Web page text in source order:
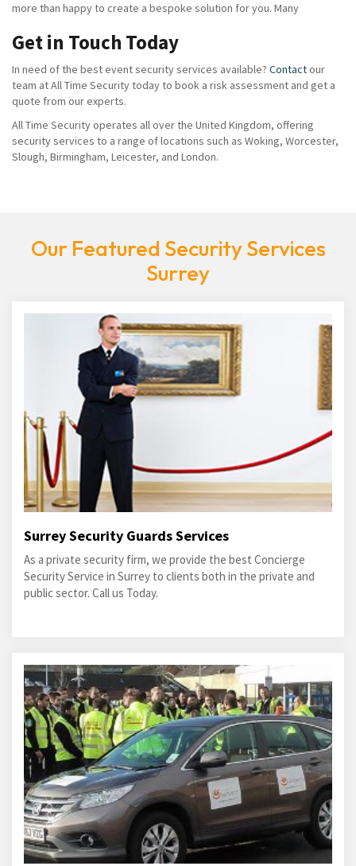
more than happy to create a bespoke solution for you. Many
Get in Touch Today
In need of the best event security services available? Contactour
team at All Time Security today to book a risk assessment and get a
quote from our experts.
All Time Security operates all over the United Kingdom, offering
security services to a range of locations such as Woking, Worcester,
Slough, Birmingham, Leicester, and London.
Our Featured Security Services
Surrey
Surrey Security Guards Services
As a private security firm, we provide the best Concierge
Security Service in Surrey to clients both in the private and
public sector. Call us Today.